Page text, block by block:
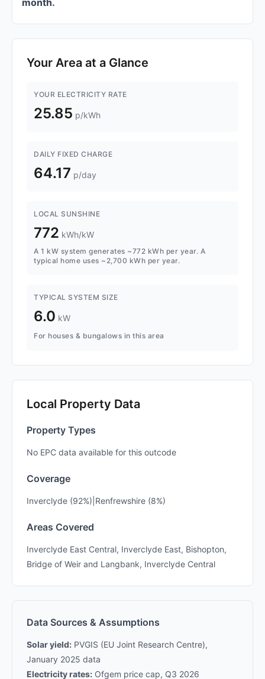
month.
Your Area at a Glance
YOUR ELECTRICITY RATE
25.85 p/kWh
DAILY FIXED CHARGE
64.17 p/day
LOCAL SUNSHINE
772 kWh/kW
A 1 kW system generates ~772 kWh per year. A
typical home uses ~2,700 kWh per year.
TYPICAL SYSTEM SIZE
6.0 kW
For houses & bungalows in this area
Local Property Data
Property Types
No EPC data available for this outcode
Coverage
Inverclyde (92%)|Renfrewshire (8%)
Areas Covered
Inverclyde East Central, Inverclyde East, Bishopton,
Bridge of Weir and Langbank, Inverclyde Central
Data Sources & Assumptions
Solar yield: PVGIS (EU Joint Research Centre),
January 2025 data
Electricity rates: Ofgem price cap, Q3 2026